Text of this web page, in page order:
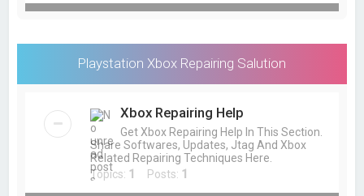
Playstation Xbox Repairing Salution
Xbox Repairing Help
Get Xbox Repairing Help In This Section.
Share Softwares, Updates, Jtag And Xbox
Related Repairing Techniques Here.
Topics: 1 Posts: 1